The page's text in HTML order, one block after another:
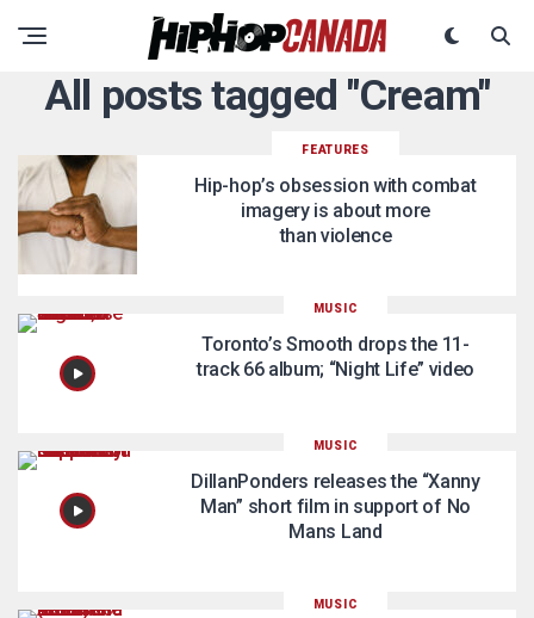
All posts tagged "Cream"
FEATURES
Hip-hop’s obsession with combat
imagery is about more
than violence
MUSIC
Toronto’s Smooth drops the 11-
track 66 album; “Night Life” video
MUSIC
DillanPonders releases the “Xanny
Man” short film in support of No
Mans Land
MUSIC